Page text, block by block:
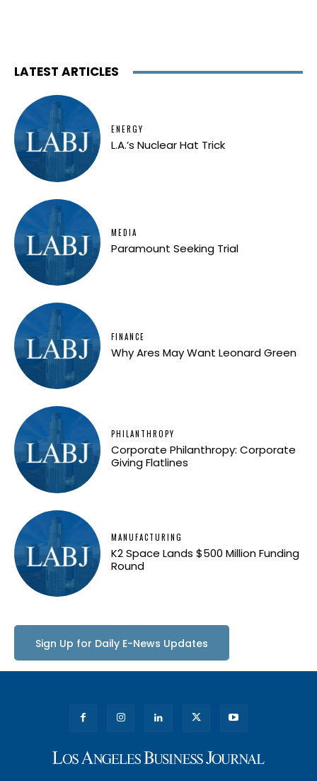
LATEST ARTICLES
ENERGY
L.A.’s Nuclear Hat Trick
MEDIA
Paramount Seeking Trial
FINANCE
Why Ares May Want Leonard Green
PHILANTHROPY
Corporate Philanthropy: Corporate
Giving Flatlines
MANUFACTURING
K2 Space Lands $500 Million Funding
Round
Sign Up for Daily E-News Updates